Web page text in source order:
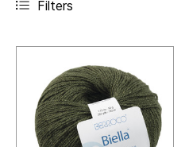
Filters